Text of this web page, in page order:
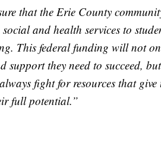
that the Erie County
and health services to
This federal funding will not
support they need to succeed,
fight for resources that give
full potential.”